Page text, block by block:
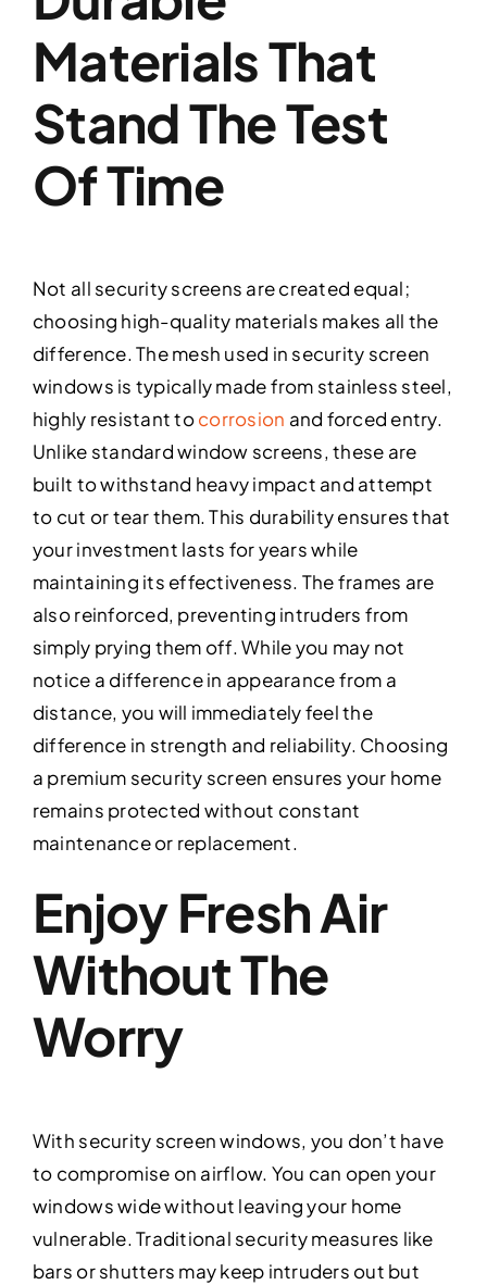
Materials That
Stand The Test
Of Time
Not all security screens are created equal;
choosing high-quality materials makes all the
difference. The mesh used in security screen
windows is typically made from stainless steel,
highly resistant tocorrosion and forced entry.
Unlike standard window screens, these are
built to withstand heavy impact and attempt
to cut or tear them. This durability ensures that
your investment lasts for years while
maintaining its effectiveness. The frames are
also reinforced, preventing intruders from
simply prying them off. While you may not
notice a difference in appearance from a
distance, you will immediately feel the
difference in strength and reliability. Choosing
a premium security screen ensures your home
remains protected without constant
maintenance or replacement.
Enjoy Fresh Air
Without The
Worry
With security screen windows, you don’t have
to compromise on airflow. You can open your
windows wide without leaving your home
vulnerable. Traditional security measures like
bars or shutters may keep intruders out but